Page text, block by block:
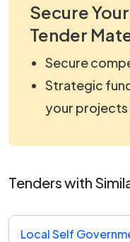
Secure
Tender
Secure
Strategic
your projects
Tenders with
Local Self